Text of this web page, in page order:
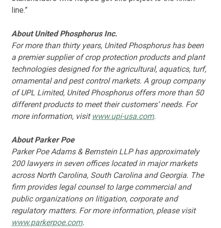
line.”
About United Phosphorus Inc.
For more than thirty years, United Phosphorus has been
a premier supplier of crop protection products and plant
technologies designed for the agricultural, aquatics, turf,
ornamental and pest control markets. A group company
of UPL Limited, United Phosphorus offers more than 50
different products to meet their customers’ needs. For
more information, visit www.upi-usa.com.
About Parker Poe
Parker Poe Adams & Bernstein LLP has approximately
200 lawyers in seven offices located in major markets
across North Carolina, South Carolina and Georgia. The
firm provides legal counsel to large commercial and
public organizations on litigation, corporate and
regulatory matters. For more information, please visit
www.parkerpoe.com.